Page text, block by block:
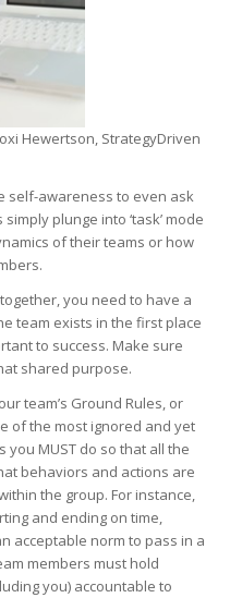
Hewertson, StrategyDriven
self-awareness to even ask
plunge into ‘task’ mode
of their teams or how
you need to have a
team exists in the first place
to success. Make sure
shared purpose.
team’s Ground Rules, or
of the most ignored and yet
MUST do so that all the
behaviors and actions are
the group. For instance,
and ending on time,
acceptable norm to pass in a
members must hold
you) accountable to